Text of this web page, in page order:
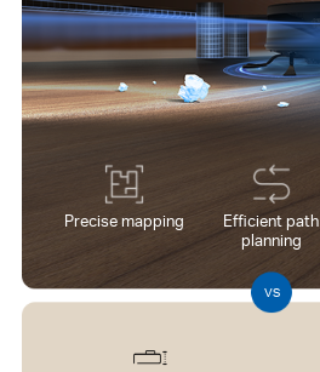
Precise mapping
Efficient path
planning
VS